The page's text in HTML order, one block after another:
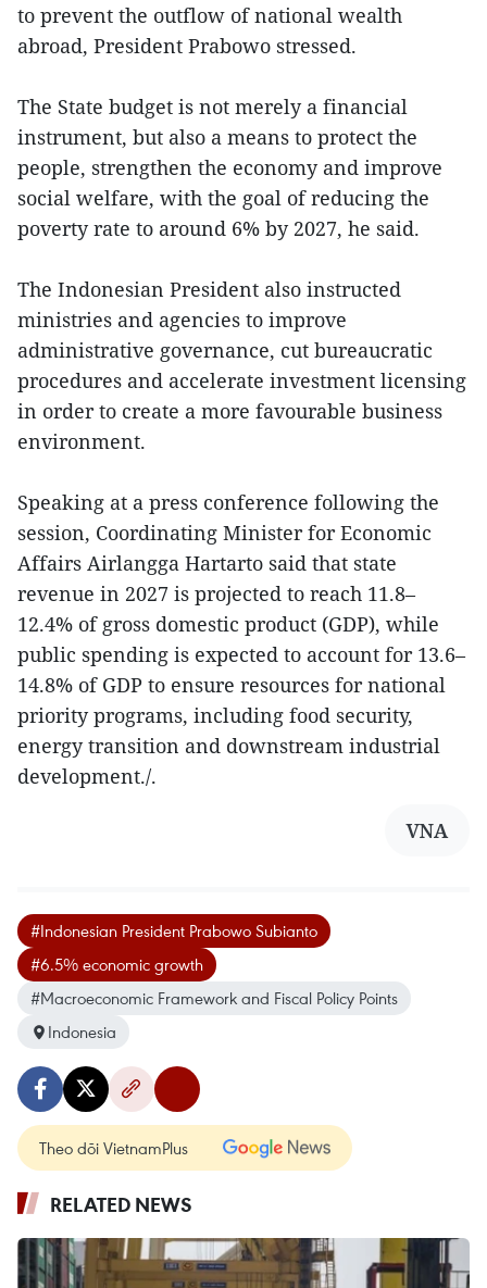
to prevent the outflow of national wealth
abroad, President Prabowo stressed.
The State budget is not merely a financial
instrument, but also a means to protect the
people, strengthen the economy and improve
social welfare, with the goal of reducing the
poverty rate to around 6% by 2027, he said.
The Indonesian President also instructed
ministries and agencies to improve
administrative governance, cut bureaucratic
procedures and accelerate investment licensing
in order to create a more favourable business
environment.
Speaking at a press conference following the
session, Coordinating Minister for Economic
Affairs Airlangga Hartarto said that state
revenue in 2027 is projected to reach 11.8–
12.4% of gross domestic product (GDP), while
public spending is expected to account for 13.6–
14.8% of GDP to ensure resources for national
priority programs, including food security,
energy transition and downstream industrial
development./.
VNA
#Indonesian President Prabowo Subianto
#6.5% economic growth
#Macroeconomic Framework and Fiscal Policy Points
Indonesia
Theo dõi VietnamPlus
RELATED NEWS